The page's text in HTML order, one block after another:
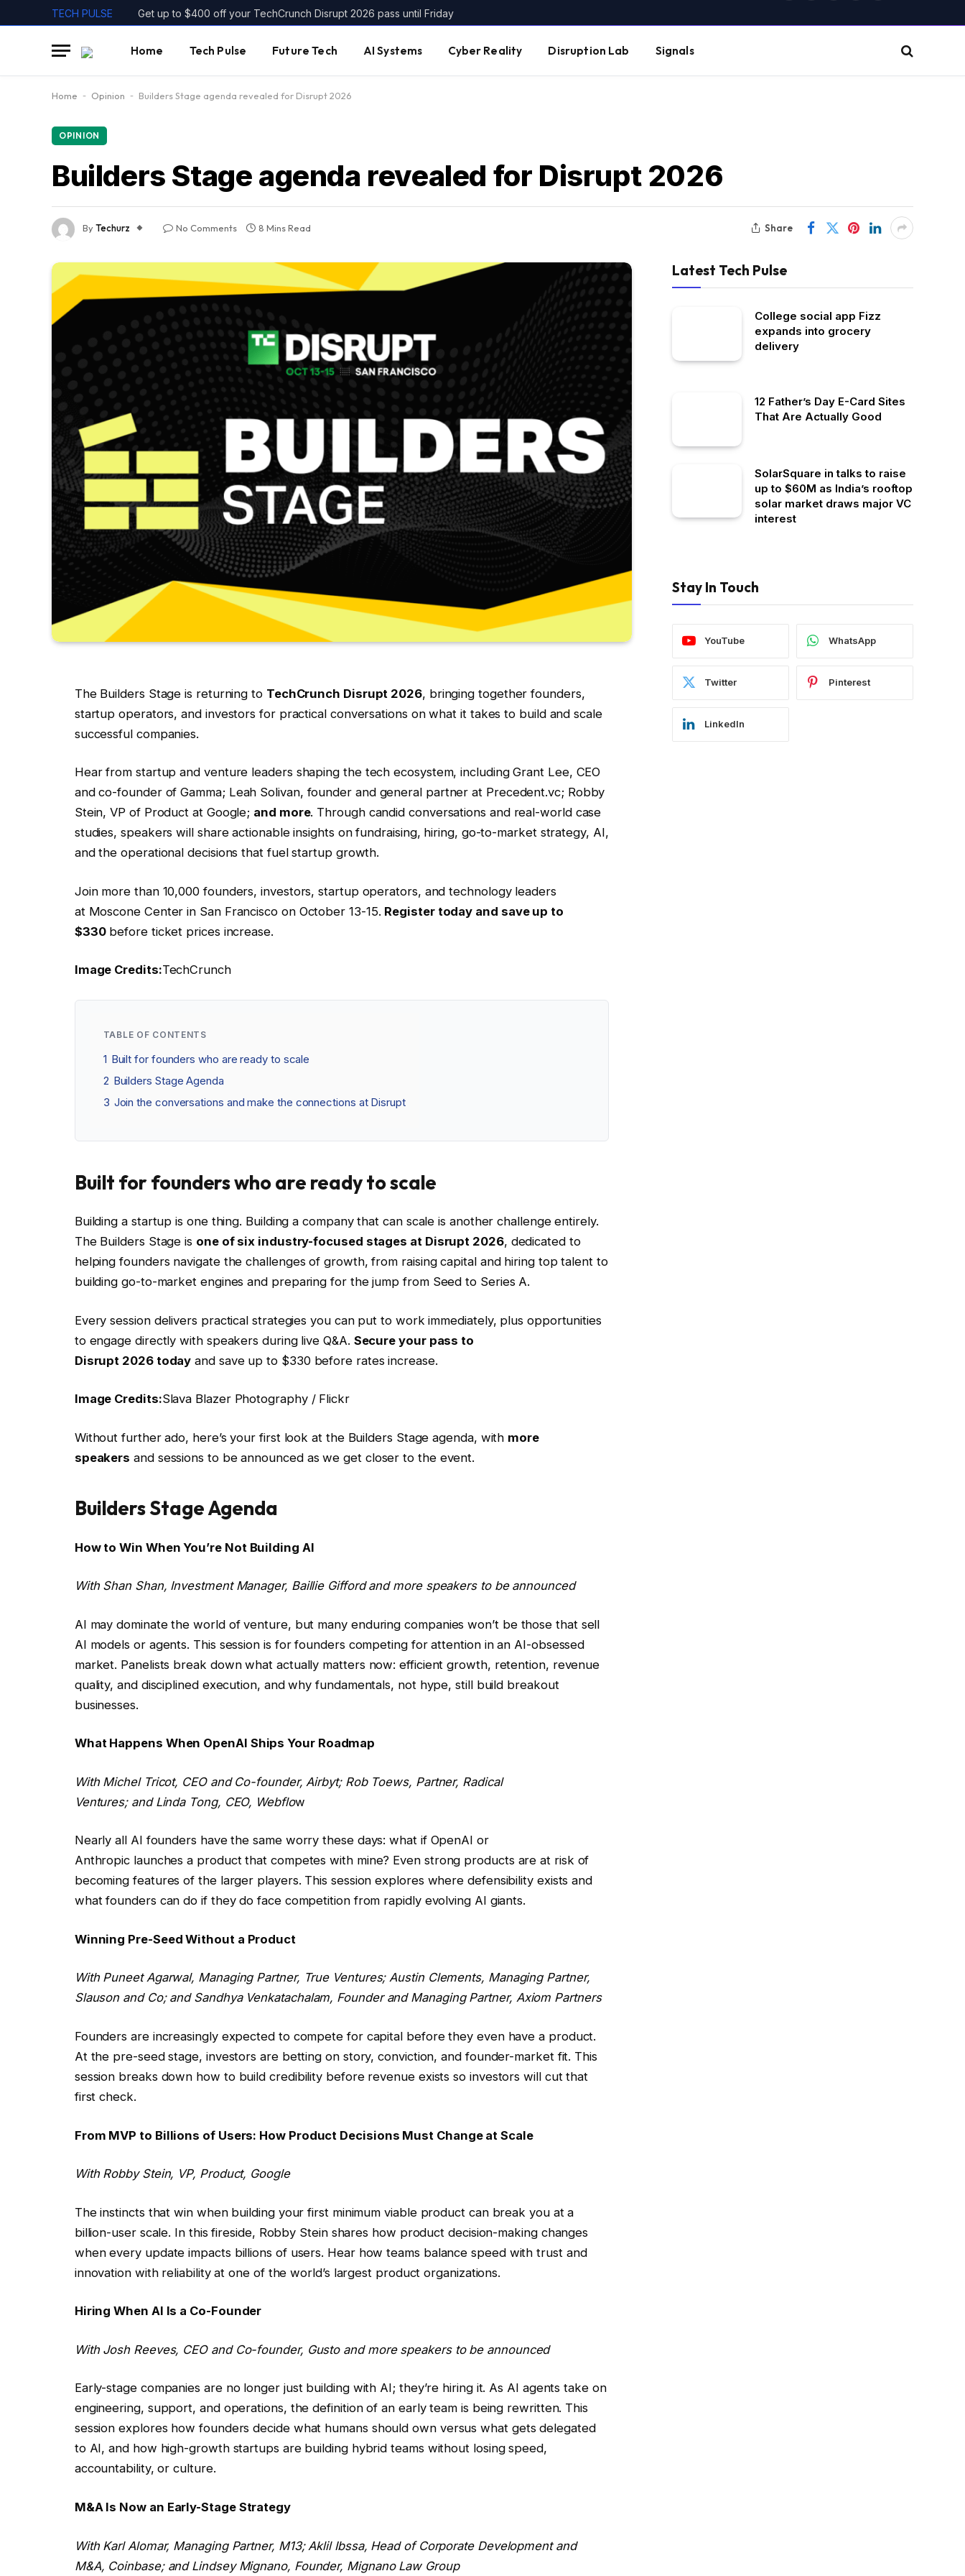
TECH PULSE Get up to $400 off your TechCrunch Disrupt 2026 pass until Friday
Home Tech Pulse Future Tech AI Systems Cyber Reality Disruption Lab Signals
Home - Opinion - Builders Stage agenda revealed for Disrupt 2026
OPINION
Builders Stage agenda revealed for Disrupt 2026
ByTechurz No Comments 8 Mins Read Share
The Builders Stage is returning to TechCrunch Disrupt 2026, bringing together founders,
startup operators, and investors for practical conversations on what it takes to build and scale
successful companies.
Hear from startup and venture leaders shaping the tech ecosystem, including Grant Lee, CEO
and co-founder of Gamma; Leah Solivan, founder and general partner at Precedent.vc; Robby
Stein, VP of Product at Google; and more. Through candid conversations and real-world case
studies, speakers will share actionable insights on fundraising, hiring, go-to-market strategy, AI,
and the operational decisions that fuel startup growth.
Join more than 10,000 founders, investors, startup operators, and technology leaders
at Moscone Center in San Francisco on October 13-15. Register today and save up to
$330before ticket prices increase.
Image Credits:TechCrunch
TABLE OF CONTENTS
1
Built for founders who are ready to scale
2 Builders Stage Agenda
3 Join the conversations and make the connections at Disrupt
Built for founders who are ready to scale
Building a startup is one thing. Building a company that can scale is another challenge entirely.
The Builders Stage is one of six industry-focused stages at Disrupt 2026, dedicated to
helping founders navigate the challenges of growth, from raising capital and hiring top talent to
building go-to-market engines and preparing for the jump from Seed to Series A.
Every session delivers practical strategies you can put to work immediately, plus opportunities
to engage directly with speakers during live Q&A. Secure your pass to
Disrupt 2026 today and save up to $330 before rates increase.
Image Credits:Slava Blazer Photography / Flickr
Without further ado, here’s your first look at the Builders Stage agenda, with more
speakers and sessions to be announced as we get closer to the event.
Builders Stage Agenda
How to Win When You’re Not Building AI
With Shan Shan, Investment Manager, Baillie Gifford and more speakers to be announced
AI may dominate the world of venture, but many enduring companies won’t be those that sell
AI models or agents. This session is for founders competing for attention in an AI-obsessed
market. Panelists break down what actually matters now: efficient growth, retention, revenue
quality, and disciplined execution, and why fundamentals, not hype, still build breakout
businesses.
What Happens When OpenAI Ships Your Roadmap
With Michel Tricot, CEO and Co-founder, Airbyt; Rob Toews, Partner, Radical
Ventures; and Linda Tong, CEO, Webflow
Nearly all AI founders have the same worry these days: what if OpenAI or
Anthropic launches a product that competes with mine? Even strong products are at risk of
becoming features of the larger players. This session explores where defensibility exists and
what founders can do if they do face competition from rapidly evolving AI giants.
Winning Pre-Seed Without a Product
With Puneet Agarwal, Managing Partner, True Ventures;Austin Clements, Managing Partner,
Slauson and Co; and Sandhya Venkatachalam, Founder and Managing Partner, Axiom Partners
Founders are increasingly expected to compete for capital before they even have a product.
At the pre-seed stage, investors are betting on story, conviction, and founder-market fit. This
session breaks down how to build credibility before revenue exists so investors will cut that
first check.
From MVP to Billions of Users: How Product Decisions Must Change at Scale
With Robby Stein, VP, Product, Google
The instincts that win when building your first minimum viable product can break you at a
billion-user scale. In this fireside, Robby Stein shares how product decision-making changes
when every update impacts billions of users. Hear how teams balance speed with trust and
innovation with reliability at one of the world’s largest product organizations.
Hiring When AI Is a Co-Founder
With Josh Reeves, CEO and Co-founder, Gusto and more speakers to be announced
Early-stage companies are no longer just building with AI; they’re hiring it. As AI agents take on
engineering, support, and operations, the definition of an early team is being rewritten. This
session explores how founders decide what humans should own versus what gets delegated
to AI, and how high-growth startups are building hybrid teams without losing speed,
accountability, or culture.
M&A Is Now an Early-Stage Strategy
With Karl Alomar, Managing Partner, M13; Aklil Ibssa, Head of Corporate Development and
M&A, Coinbase; and Lindsey Mignano, Founder, Mignano Law Group
Latest Tech Pulse
College social app Fizz
expands into grocery
delivery
12 Father’s Day E-Card Sites
That Are Actually Good
SolarSquare in talks to raise
up to $60M as India’s rooftop
solar market draws major VC
interest
Stay In Touch
YouTube WhatsApp
Twitter Pinterest
LinkedIn